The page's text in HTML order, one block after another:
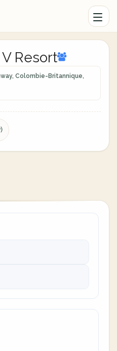
Resort
Colombie-Britannique,